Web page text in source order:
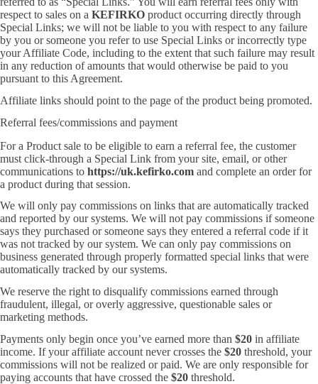
respect to sales on a KEFIRKO product occurring directly through
Special Links; we will not be liable to you with respect to any failure
by you or someone you refer to use Special Links or incorrectly type
your Affiliate Code, including to the extent that such failure may result
in any reduction of amounts that would otherwise be paid to you
pursuant to this Agreement.
Affiliate links should point to the page of the product being promoted.
Referral fees/commissions and payment
For a Product sale to be eligible to earn a referral fee, the customer
must click-through a Special Link from your site, email, or other
communications to https://uk.kefirko.com and complete an order for
a product during that session.
We will only pay commissions on links that are automatically tracked
and reported by our systems. We will not pay commissions if someone
says they purchased or someone says they entered a referral code if it
was not tracked by our system. We can only pay commissions on
business generated through properly formatted special links that were
automatically tracked by our systems.
We reserve the right to disqualify commissions earned through
fraudulent, illegal, or overly aggressive, questionable sales or
marketing methods.
Payments only begin once you’ve earned more than $20 in affiliate
income. If your affiliate account never crosses the $20 threshold, your
commissions will not be realized or paid. We are only responsible for
paying accounts that have crossed the $20 threshold.